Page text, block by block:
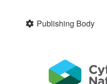
Publishing Body